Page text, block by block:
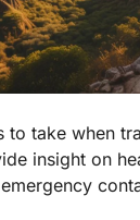
to take when
insight on